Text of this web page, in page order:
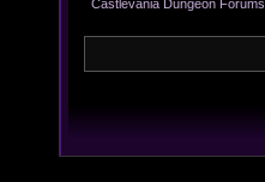
Castlevania Dungeon Forums